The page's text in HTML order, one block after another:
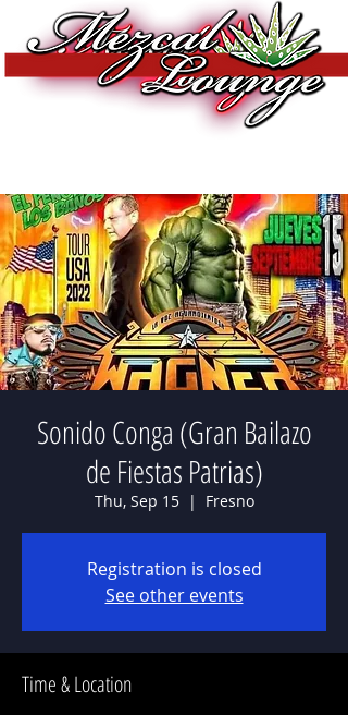
Sonido Conga (Gran Bailazo
de Fiestas Patrias)
Thu, Sep 15
  |
Fresno
Registration is closed
See other events
Time & Location